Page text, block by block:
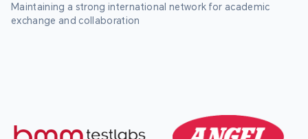
Maintaining a strong international network for academic
exchange and collaboration